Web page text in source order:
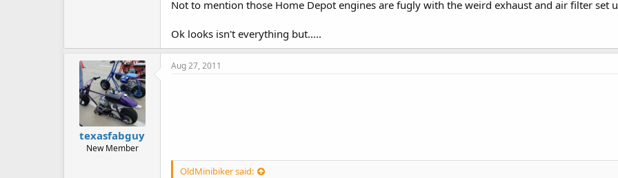
Not to mention those Home Depot engines are fugly with the weird exhaust and air filter set
Ok looks isn't everything but.....
texasfabguy
New Member
Aug 27, 2011
OldMinibiker said: